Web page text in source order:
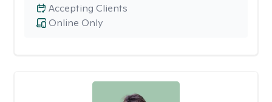
Online Only
Accepting Clients